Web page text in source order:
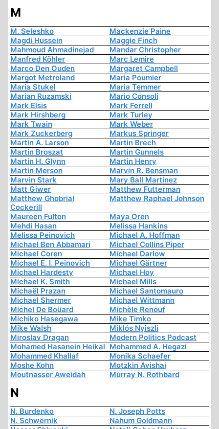
M
M. Seleshko
Mackenzie Paine
Magdi Hussein
Maggie Finch
Mahmoud Ahmadinejad
Mandar Christopher
Manfred Köhler
Marc Lemire
Marco Den Ouden
Margaret Campbell
Margot Metroland
Maria Poumier
Maria Stukel
Maria Temmer
Marian Ruzamski
Mario Consoli
Mark Elsis
Mark Ferrell
Mark Hirshberg
Mark Turley
Mark Twain
Mark Weber
Mark Zuckerberg
Markus Springer
Martin A. Larson
Martin Brech
Martin Broszat
Martin Gunnels
Martin H. Glynn
Martin Henry
Martin Merson
Marvin R. Bensman
Marvin Stark
Mary Ball Martinez
Matt Giwer
Matthew Futterman
Matthew Ghobrial
Cockerill
Matthew Raphael Johnson
Maureen Fulton
Maya Oren
Mehdi Hasan
Melissa Hankins
Melissa Peinovich
Michael A. Hoffman
Michael Ben Abbamari
Michael Collins Piper
Michael Coren
Michael Darlow
Michael E. I. Peinovich
Michael Gärtner
Michael Hardesty
Michael Hoy
Michael K. Smith
Michael Mills
Michaël Prazan
Michael Santomauro
Michael Shermer
Michael Wittmann
Michel De Boüard
Michèle Renouf
Michiko Hasegawa
Mike Timko
Mike Walsh
Miklós Nyiszli
Miroslav Dragan
Modern Politics Podcast
Mohamed Hasanein Heikal Mohammed A. Hegazi
Mohammed Khallaf
Monika Schaefer
Moshe Kohn
Motzkin Avishai
Moutnasser Aweidah
Murray N. Rothbard
N
N. Burdenko
N. Joseph Potts
N. Schwernik
Nahum Goldmann